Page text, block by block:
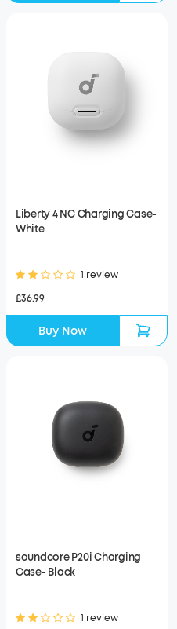
Liberty 4 NC Charging Case-
White
1 review
£36.99
Buy Now
soundcore P20i Charging
Case- Black
1 review